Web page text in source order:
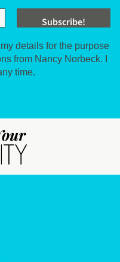
details for the purpose
from Nancy Norbeck. I
time.